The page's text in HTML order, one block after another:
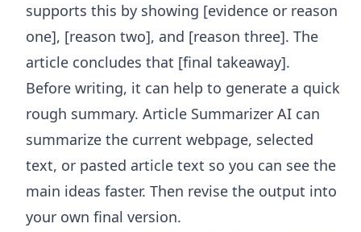
supports this by showing [evidence or reason
one], [reason two], and [reason three]. The
article concludes that [final takeaway].
Before writing, it can help to generate a quick
rough summary. Article Summarizer AI can
summarize the current webpage, selected
text, or pasted article text so you can see the
main ideas faster. Then revise the output into
your own final version.